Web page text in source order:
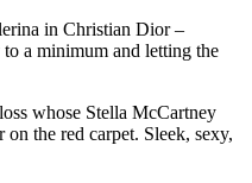
in Christian Dior –
a minimum and letting the
whose Stella McCartney
the red carpet. Sleek, sexy,